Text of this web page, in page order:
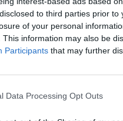
to third parties prior
of your personal
This information may also be
Participants that may further
Data Processing Opt Outs
outsider’s art,
Boston’s ‘More
and the gothy
The lyric was
something to every
racial